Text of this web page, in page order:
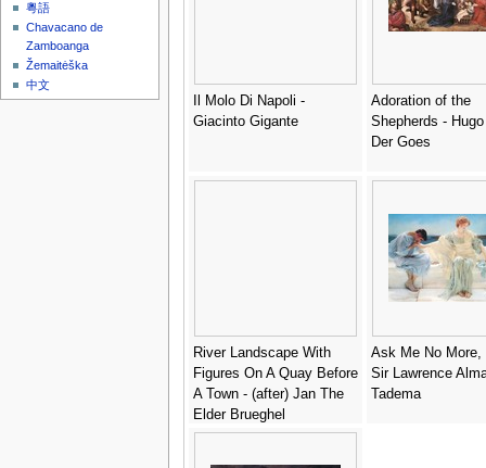
Il Molo Di Napoli -
Giacinto Gigante
Adoration of the
Shepherds - Hugo
Der Goes
River Landscape With
Figures On A Quay Before
A Town - (after) Jan The
Elder Brueghel
Ask Me No More,
Sir Lawrence
Tadema
粵語
Chavacano de
Zamboanga
Žemaitėška
中文